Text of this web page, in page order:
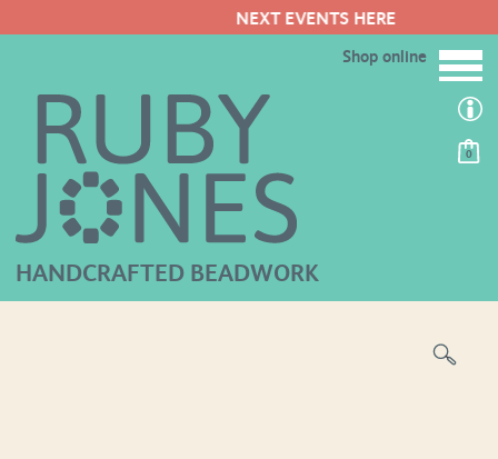
NEXT EVENTS HERE
0
HANDCRAFTED BEADWORK
Shop online